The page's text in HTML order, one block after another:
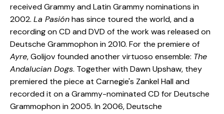
received Grammy and Latin Grammy nominations in
2002. La Pasiónhas since toured the world, and a
recording on CD and DVD of the work was released on
Deutsche Grammophon in 2010. For the premiere of
Ayre, Golijov founded another virtuoso ensemble: The
Andalucian Dogs. Together with Dawn Upshaw, they
premiered the piece at Carnegie's Zankel Hall and
recorded it on a Grammy-nominated CD for Deutsche
Grammophon in 2005. In 2006, Deutsche